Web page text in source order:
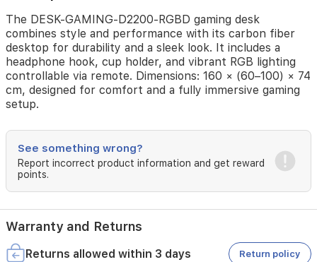
RGB
lighting
controllable
via
remote.
Dimensions:
160
×
100)
cm,
designed
and
fully
The DESK-GAMING-D2200-RGBD gaming desk
combines style and performance with its carbon fiber
desktop for durability and a sleek look. It includes a
headphone hook, cup holder, and vibrant RGB lighting
controllable via remote. Dimensions: 160 × (60–100) × 74
cm, designed for comfort and a fully immersive gaming
setup.
See something wrong?
Report incorrect product information and get reward
points.
Warranty and Returns
Returns allowed within 3 days Return policy